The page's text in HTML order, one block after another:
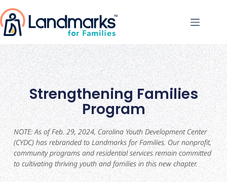
Strengthening Families
Program
NOTE: As of Feb. 29, 2024, Carolina Youth Development Center
(CYDC) has rebranded to Landmarks for Families. Our nonprofit,
community programs and residential services remain committed
to cultivating thriving youth and families in this new chapter.